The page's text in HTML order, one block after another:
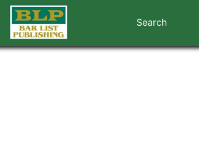
Search